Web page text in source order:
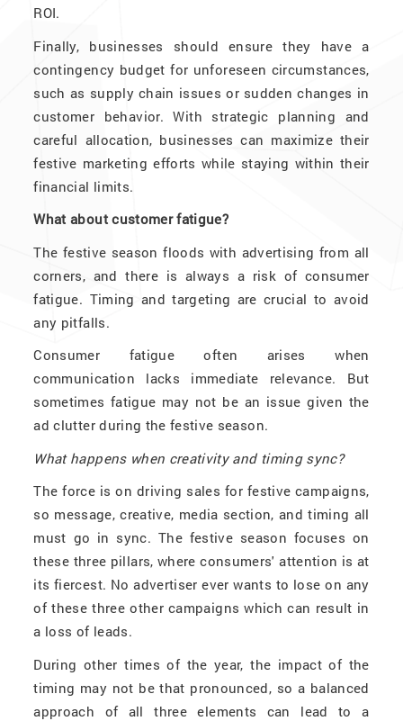
ROI.
Finally, businesses should ensure they have a
contingency budget for unforeseen circumstances,
such as supply chain issues or sudden changes in
customer behavior. With strategic planning and
careful allocation, businesses can maximize their
festive marketing efforts while staying within their
financial limits.
What about customer fatigue?
The festive season floods with advertising from all
corners, and there is always a risk of consumer
fatigue. Timing and targeting are crucial to avoid
any pitfalls.
Consumer fatigue often arises when
communication lacks immediate relevance. But
sometimes fatigue may not be an issue given the
ad clutter during the festive season.
What happens when creativity and timing sync?
The force is on driving sales for festive campaigns,
so message, creative, media section, and timing all
must go in sync. The festive season focuses on
these three pillars, where consumers' attention is at
its fiercest. No advertiser ever wants to lose on any
of these three other campaigns which can result in
a loss of leads.
During other times of the year, the impact of the
timing may not be that pronounced, so a balanced
approach of all three elements can lead to a